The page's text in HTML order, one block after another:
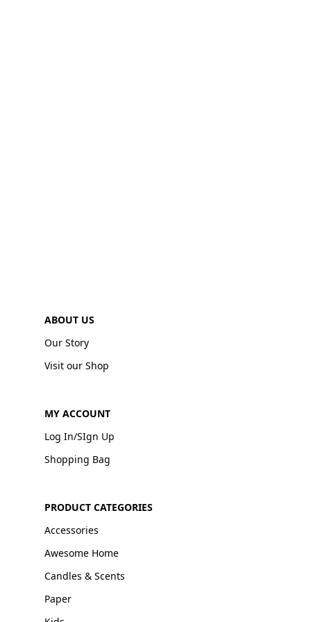
ABOUT US
Our Story
Visit our Shop
MY ACCOUNT
Log In/SIgn Up
Shopping Bag
PRODUCT CATEGORIES
Accessories
Awesome Home
Candles & Scents
Paper